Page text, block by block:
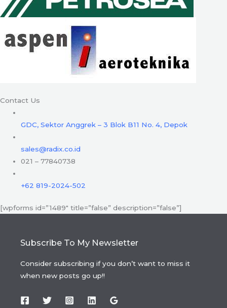
Contact Us
GDC, Sektor Anggrek – 3 Blok B11 No. 4, Depok
sales@radix.co.id
021 – 77840738
+62 819-2024-502
[wpforms id=”1489″ title=”false” description=”false”]
Subscribe To My Newsletter
Consider subscribing if you don’t want to miss it
when new posts go up!!